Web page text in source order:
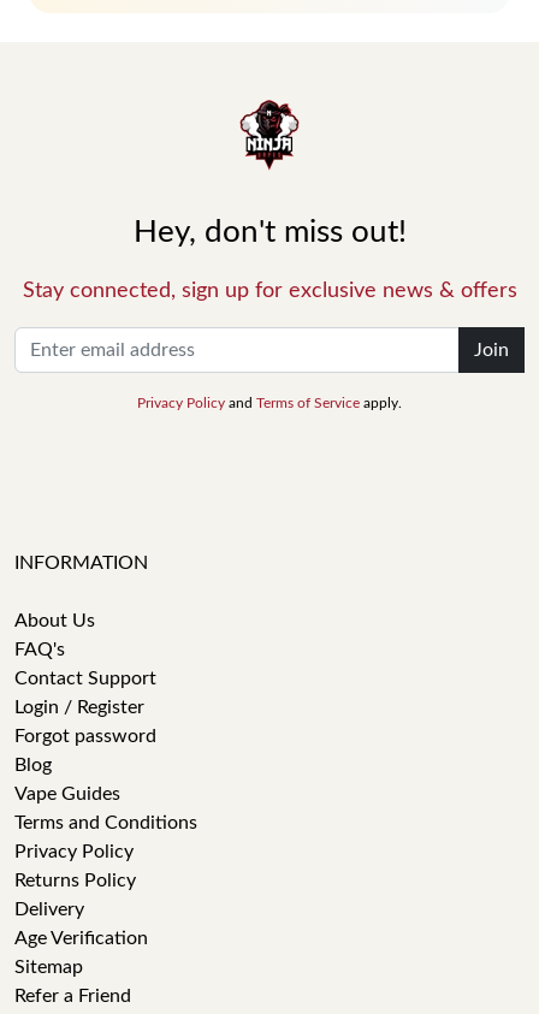
Hey, don't miss out!
Stay connected, sign up for exclusive news & offers
Join
Privacy Policy and Terms of Service apply.
INFORMATION
About Us
FAQ's
Contact Support
Login / Register
Forgot password
Blog
Vape Guides
Terms and Conditions
Privacy Policy
Returns Policy
Delivery
Age Verification
Sitemap
Refer a Friend